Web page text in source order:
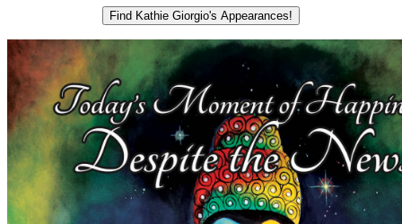
Find Kathie Giorgio's Appearances!